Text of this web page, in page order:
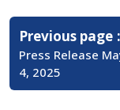
Post
navigation
Previous page
Press Release
4, 2025